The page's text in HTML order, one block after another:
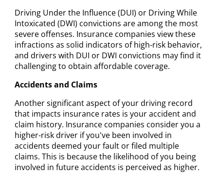
Driving Under the Influence (DUI) or Driving While
Intoxicated (DWI) convictions are among the most
severe offenses. Insurance companies view these
infractions as solid indicators of high-risk behavior,
and drivers with DUI or DWI convictions may find it
challenging to obtain affordable coverage.
Accidents and Claims
Another significant aspect of your driving record
that impacts insurance rates is your accident and
claim history. Insurance companies consider you a
higher-risk driver if you've been involved in
accidents deemed your fault or filed multiple
claims. This is because the likelihood of you being
involved in future accidents is perceived as higher.